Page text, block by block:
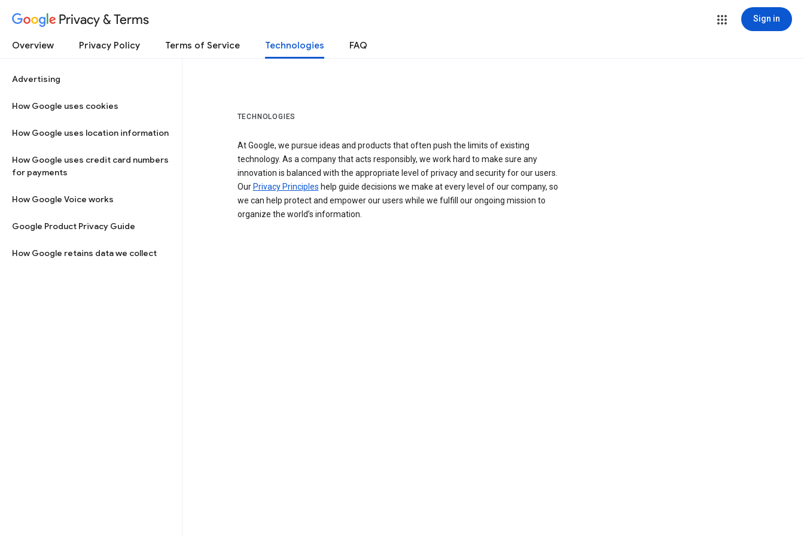
Privacy & Terms Sign in
Overview Privacy Policy Terms of Service Technologies FAQ
Advertising
How Google uses cookies
How Google uses location information
How Google uses credit card numbers
for payments
How Google Voice works
Google Product Privacy Guide
How Google retains data we collect
TECHNOLOGIES
At Google, we pursue ideas and products that often push the limits of existing
technology. As a company that acts responsibly, we work hard to make sure any
innovation is balanced with the appropriate level of privacy and security for our users.
Our Privacy Principles help guide decisions we make at every level of our company, so
we can help protect and empower our users while we fulfill our ongoing mission to
organize the world’s information.